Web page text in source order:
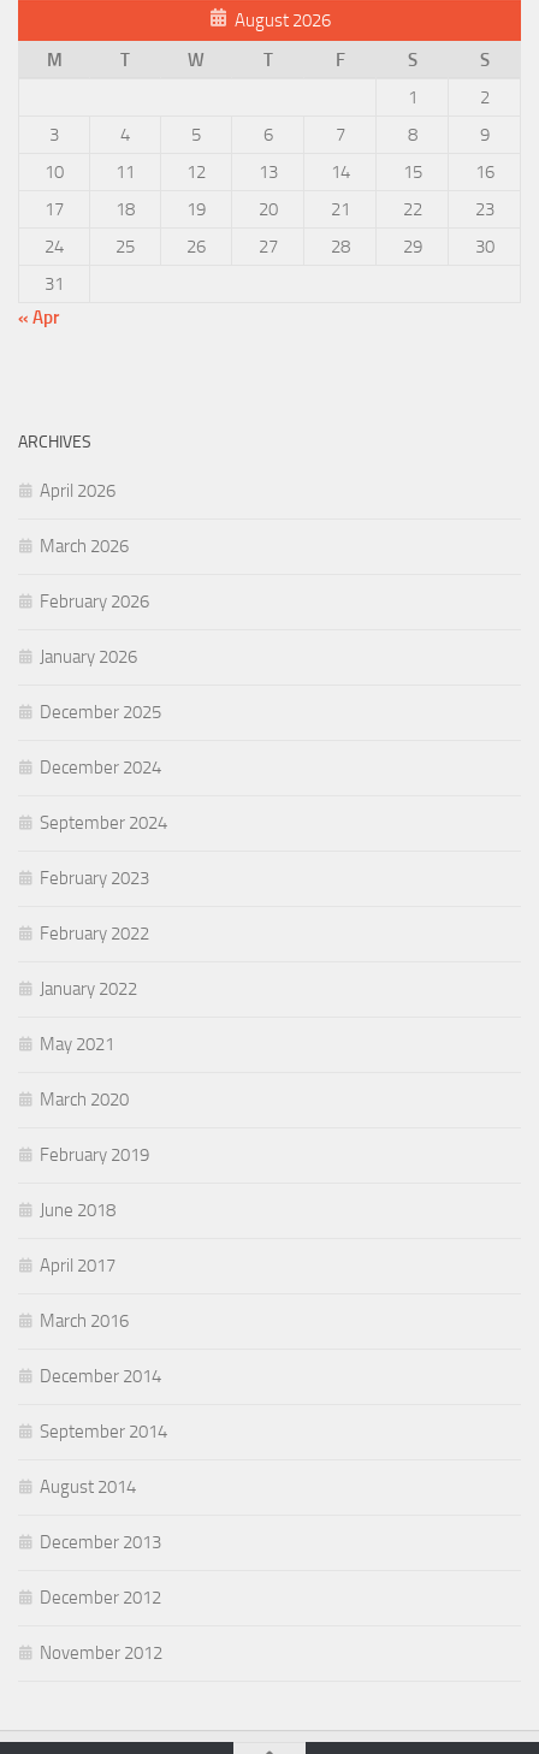
August 2026
M
T W T F S
S
1
2
3
4 5 6 7 8
9
10
11 12 13 14 15
16
17
18 19 20 21 22
23
24
25 26 27 28 29
30
31
« Apr
ARCHIVES
April 2026
March 2026
February 2026
January 2026
December 2025
December 2024
September 2024
February 2023
February 2022
January 2022
May 2021
March 2020
February 2019
June 2018
April 2017
March 2016
December 2014
September 2014
August 2014
December 2013
December 2012
November 2012